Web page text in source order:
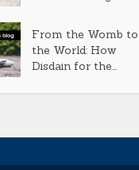
From the Womb to
the World: How
Disdain for the...